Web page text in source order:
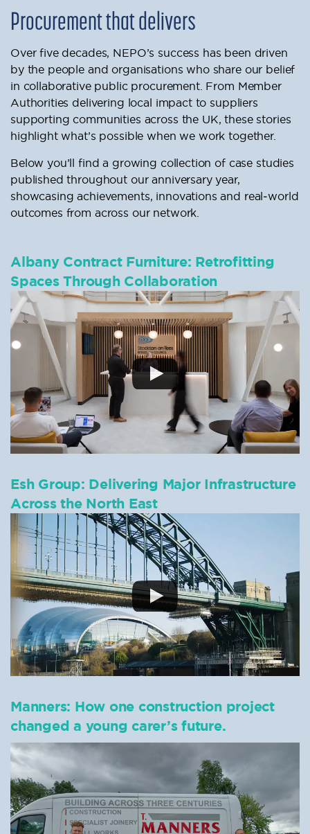
Procurement that delivers
Over five decades, NEPO’s success has been driven
by the people and organisations who share our belief
in collaborative public procurement. From Member
Authorities delivering local impact to suppliers
supporting communities across the UK, these stories
highlight what’s possible when we work together.
Below you’ll find a growing collection of case studies
published throughout our anniversary year,
showcasing achievements, innovations and real‑world
outcomes from across our network.
Albany Contract Furniture: Retrofitting
Spaces Through Collaboration
Esh Group: Delivering Major Infrastructure
Across the North East
Manners: How one construction project
changed a young carer’s future.